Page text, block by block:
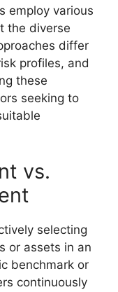
employ various
the diverse
differ
profiles, and
these
seeking to
vs.
selecting
or assets in an
benchmark or
continuously